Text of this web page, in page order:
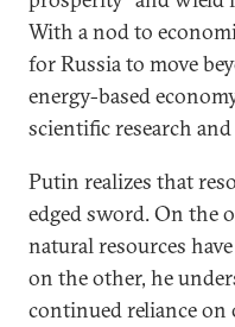
With a nod to
for Russia to move
energy-based
scientific research
Putin realizes that
edged sword. On the
natural resources
on the other, he
continued reliance on